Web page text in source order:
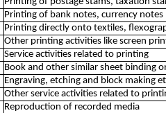
Printing of bank notes, currency notes
Printing directly onto textiles,
Other printing activities like screen
Service activities related to printing
Book and other similar sheet binding
Engraving, etching and block making
Other service activities related to
Reproduction of recorded media